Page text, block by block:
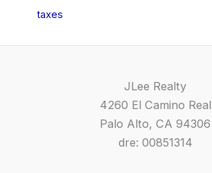
taxes
JLee Realty
4260 El Camino Real
Palo Alto, CA 94306
dre: 00851314